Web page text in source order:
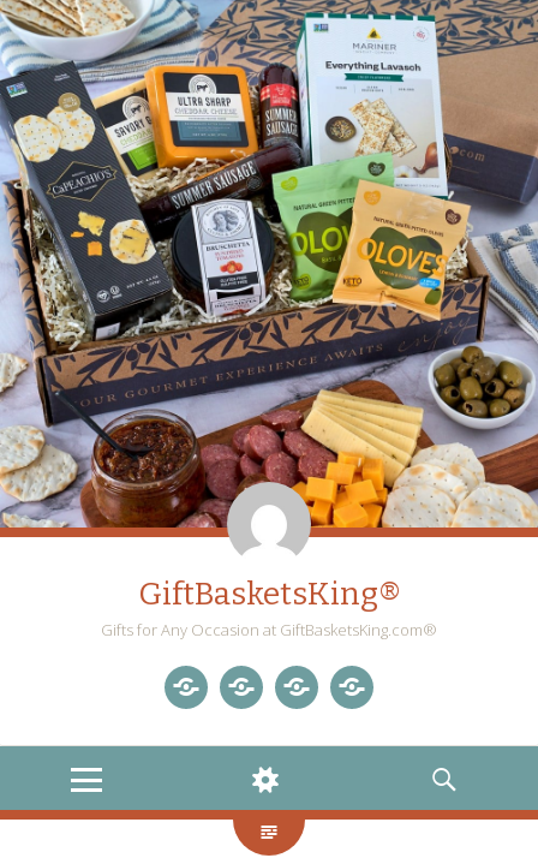
GiftBasketsKing®
Gifts for Any Occasion at GiftBasketsKing.com®
MENU
WIDGETS
SEARCH